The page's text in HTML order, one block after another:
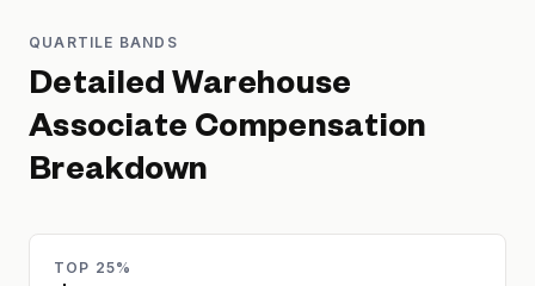
QUARTILE BANDS
Detailed Warehouse
Associate Compensation
Breakdown
TOP 25%